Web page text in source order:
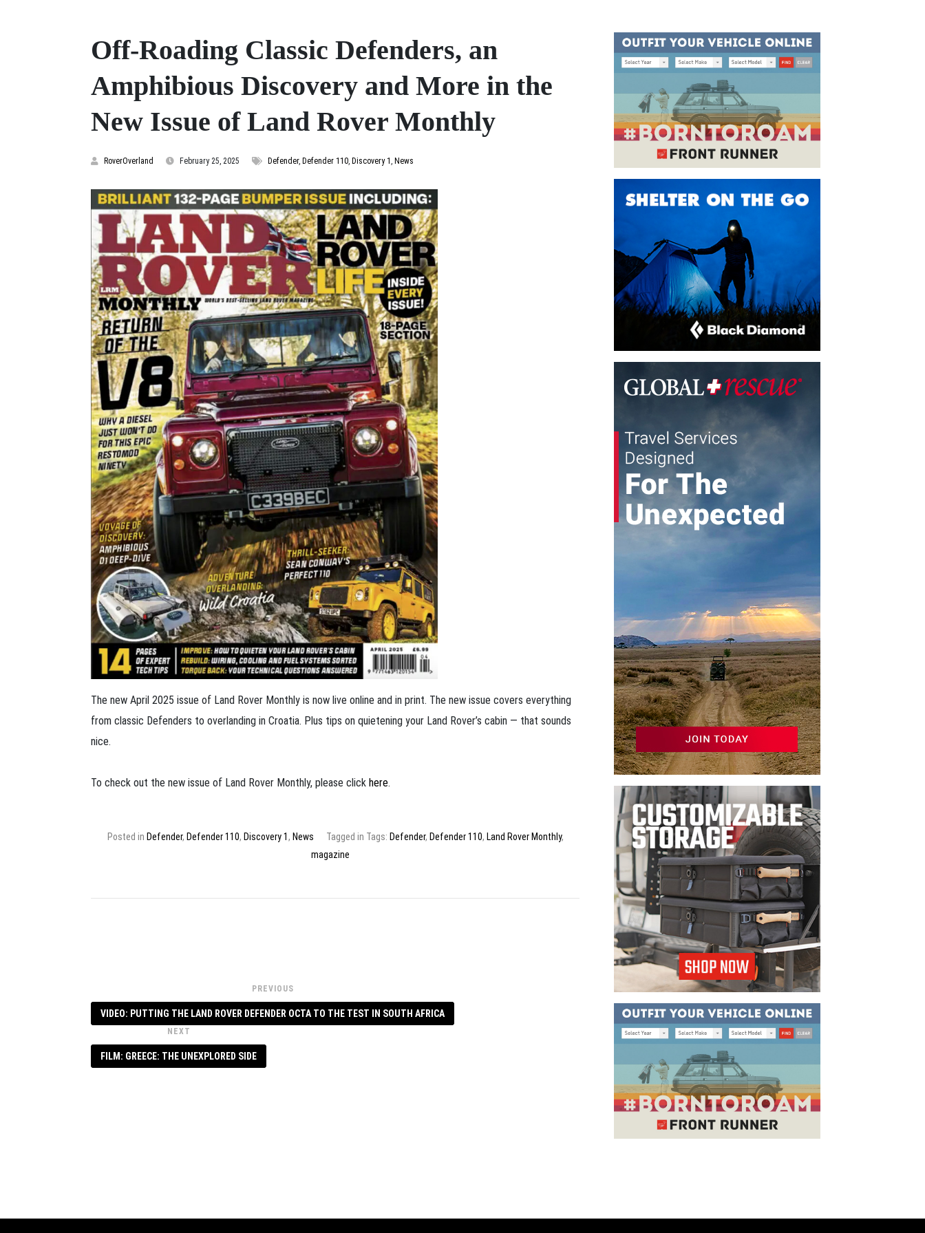
Off-Roading Classic Defenders, an
Amphibious Discovery and More in the
New Issue of Land Rover Monthly
RoverOverland February 25, 2025 Defender, Defender 110, Discovery 1, News
The new April 2025 issue of Land Rover Monthly is now live online and in print. The new issue covers everything
from classic Defenders to overlanding in Croatia. Plus tips on quietening your Land Rover’s cabin — that sounds
nice.
To check out the new issue of Land Rover Monthly, please click here.
Posted in Defender, Defender 110, Discovery 1, News Tagged in Tags: Defender, Defender 110, Land Rover Monthly,
magazine
PREVIOUS
VIDEO: PUTTING THE LAND ROVER DEFENDER OCTA TO THE TEST IN SOUTH AFRICA
NEXT
FILM: GREECE: THE UNEXPLORED SIDE